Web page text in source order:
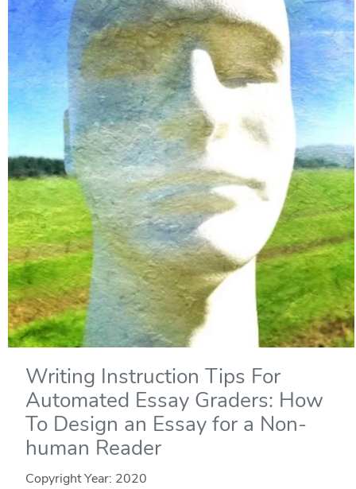
Writing Instruction Tips For
Automated Essay Graders: How
To Design an Essay for a Non-
human Reader
Copyright Year: 2020